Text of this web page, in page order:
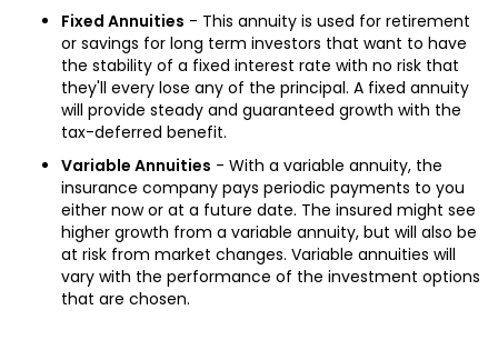
Fixed Annuities - This annuity is used for retirement
or savings for long term investors that want to have
the stability of a fixed interest rate with no risk that
they'll every lose any of the principal. A fixed annuity
will provide steady and guaranteed growth with the
tax-deferred benefit.
Variable Annuities - With a variable annuity, the
insurance company pays periodic payments to you
either now or at a future date. The insured might see
higher growth from a variable annuity, but will also be
at risk from market changes. Variable annuities will
vary with the performance of the investment options
that are chosen.